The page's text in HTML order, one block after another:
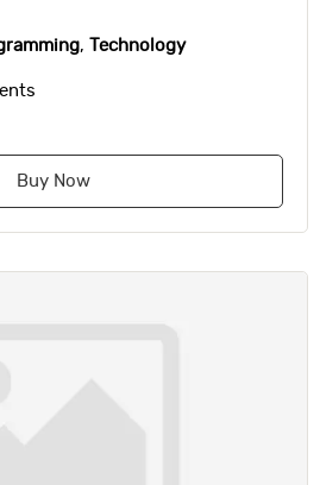
, Technology
Buy Now